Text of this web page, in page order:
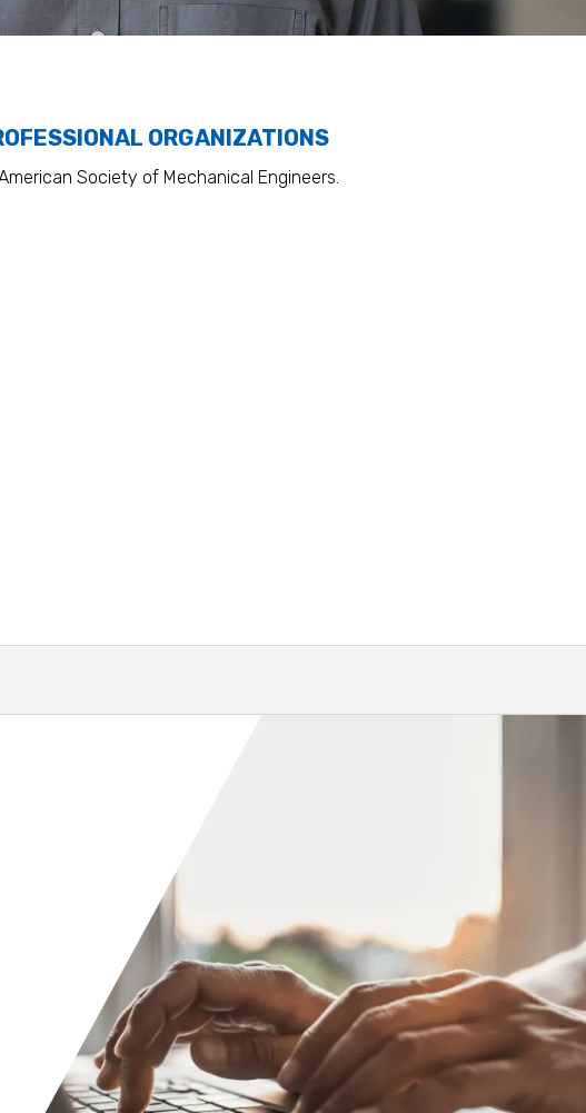
ORGANIZATIONS
Society of Mechanical Engineers.
Orange County
Phoenix
Portland
Raleigh
San Diego
Spokane